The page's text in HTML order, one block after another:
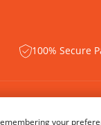
100% Secure
your